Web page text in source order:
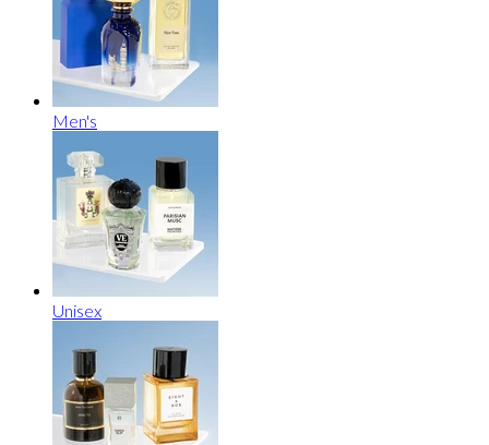
Men's
Unisex